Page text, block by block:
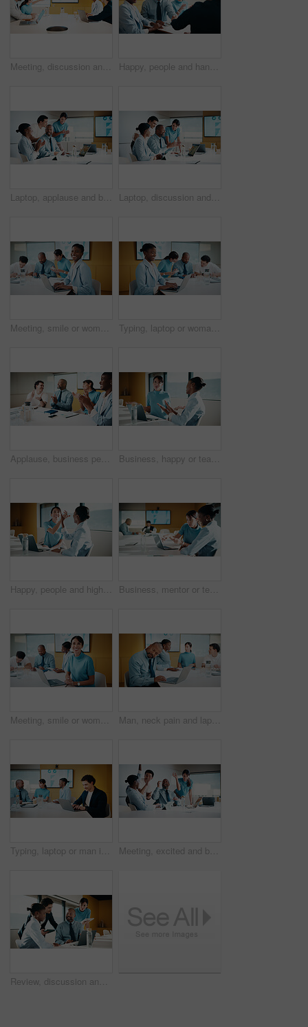
Meeting, discussion and business people in office with screen, tech and stats for insurance agency. Manager, team and talk with monitor for data analysis, graphs and risk assessment for policy cover. Happy, people and handshake in office with applause, b2b agreement and contract for marketing project. Team, clap and client shaking hands in business with collaboration, advertising deal or success.
Laptop, applause and business people in office with planning for finance report with budget. Clapping, meeting and financial advisors with manager with computer for investment proposal in workplace. Laptop, discussion and business people in office with planning for finance report with budget. Tech, meeting and financial advisors with manager with computer for investment proposal in workplace.
Meeting, smile or woman in office with portrait, pride or ambition in budget analysis. Confidence, business or finance analyst in agency with laptop, about us or opportunity in revenue management. Typing, laptop or woman in meeting at creative agency, web traffic metrics or review campaign stats. Ads revenue data, smile or manager with proposal for algorithm boost, engagement planning or pc
Applause, business people and woman with smile in meeting, promotion news or support for achievement. Well done, clapping and happy staff with celebration for career development, teamwork and office Business, happy or team in office with joke, workplace humor or friendly conversation in agency. Collaboration, women or employees with tech, funny discussion or bonding together in boardroom.
Happy, people and high five in office with laptop, mentorship success or brand management internship. Manager, team or public relations intern in business with computer, training goals or celebration Business, mentor or team in firm with laptop, feedback or advice on investment project. Collaboration, people or finance analyst with tech, budget meeting or manager insight on revenue report.
Meeting, smile or woman in agency with portrait, pride or ambition in budget analysis. Confidence, business or mature financial analyst with laptop, about us or opportunity in revenue management Man, neck pain and laptop for meeting in boardroom with fatigue, injury or tired at finance company. Person, muscle strain and fibromyalgia in office, burnout or computer at asset management agency
Typing, laptop or man in meeting at marketing agency, web traffic metrics or review campaign stats. Ads revenue data, smile or manager with proposal for algorithm boost, engagement planning or pc Meeting, excited and business people with cheer in office for funding approval and success. Partnership, project management and celebration with employee team in boardroom for promotion and winning
Review, discussion and business people in meeting with laptop, tablet or planning for marketing agency. Manager, team and talk in office with tech, brand campaign proposal or advice for collaboration